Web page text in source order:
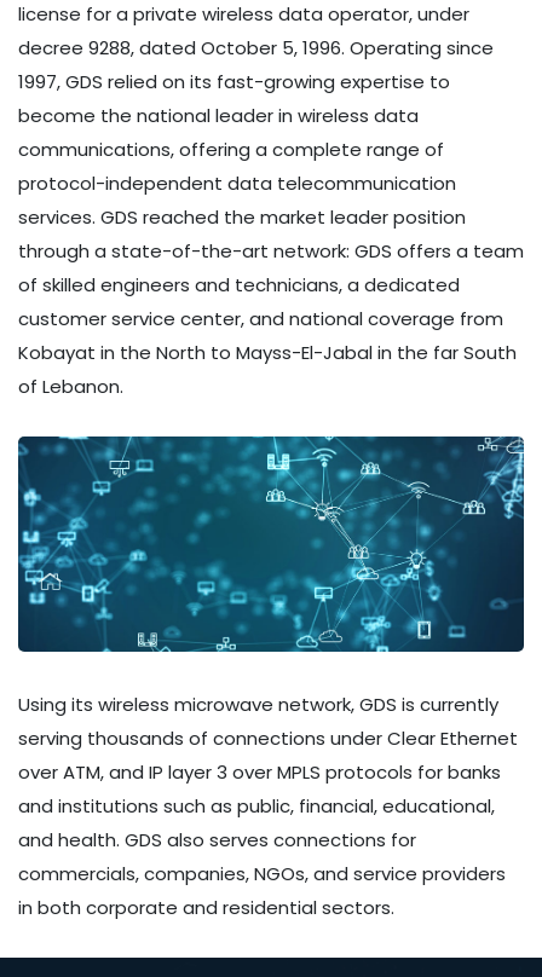
license for a private wireless data operator, under
decree 9288, dated October 5, 1996. Operating since
1997, GDS relied on its fast-growing expertise to
become the national leader in wireless data
communications, offering a complete range of
protocol-independent data telecommunication
services. GDS reached the market leader position
through a state-of-the-art network: GDS offers a team
of skilled engineers and technicians, a dedicated
customer service center, and national coverage from
Kobayat in the North to Mayss-El-Jabal in the far South
of Lebanon.
Using its wireless microwave network, GDS is currently
serving thousands of connections under Clear Ethernet
over ATM, and IP layer 3 over MPLS protocols for banks
and institutions such as public, financial, educational,
and health. GDS also serves connections for
commercials, companies, NGOs, and service providers
in both corporate and residential sectors.